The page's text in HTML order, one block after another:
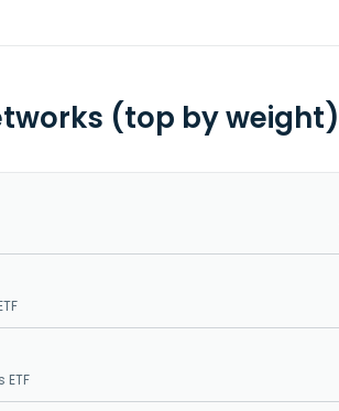
(top by weight)